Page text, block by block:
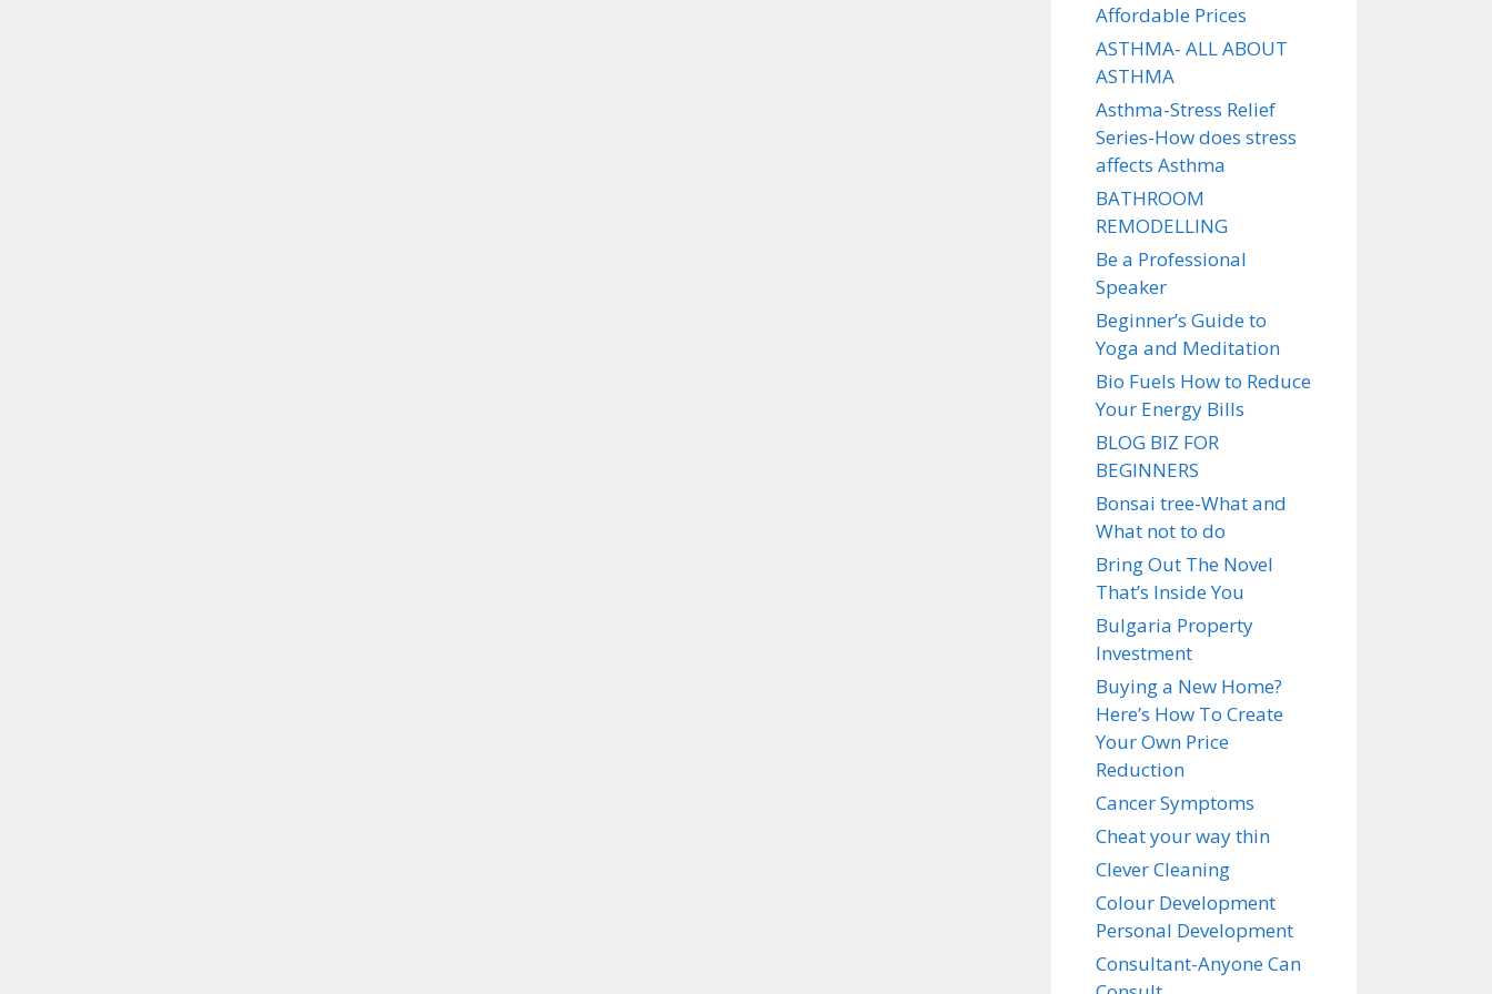
Affordable Prices
ASTHMA- ALL ABOUT
ASTHMA
Asthma-Stress Relief
Series-How does stress
affects Asthma
BATHROOM
REMODELLING
Be a Professional
Speaker
Beginner’s Guide to
Yoga and Meditation
Bio Fuels How to Reduce
Your Energy Bills
BLOG BIZ FOR
BEGINNERS
Bonsai tree-What and
What not to do
Bring Out The Novel
That’s Inside You
Bulgaria Property
Investment
Buying a New Home?
Here’s How To Create
Your Own Price
Reduction
Cancer Symptoms
Cheat your way thin
Clever Cleaning
Colour Development
Personal Development
Consultant-Anyone Can